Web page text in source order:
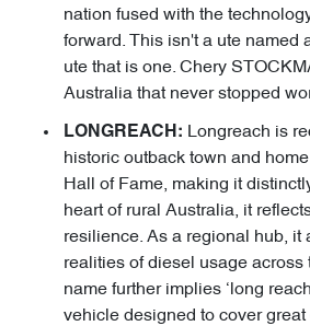
nation fused with the
forward. This isn't a ute named
ute that is one. Chery
Australia that never stopped
LONGREACH: Longreach is
historic outback town and
Hall of Fame, making it
heart of rural Australia, it
resilience. As a regional hub, it
realities of diesel usage across
name further implies ‘long
vehicle designed to cover